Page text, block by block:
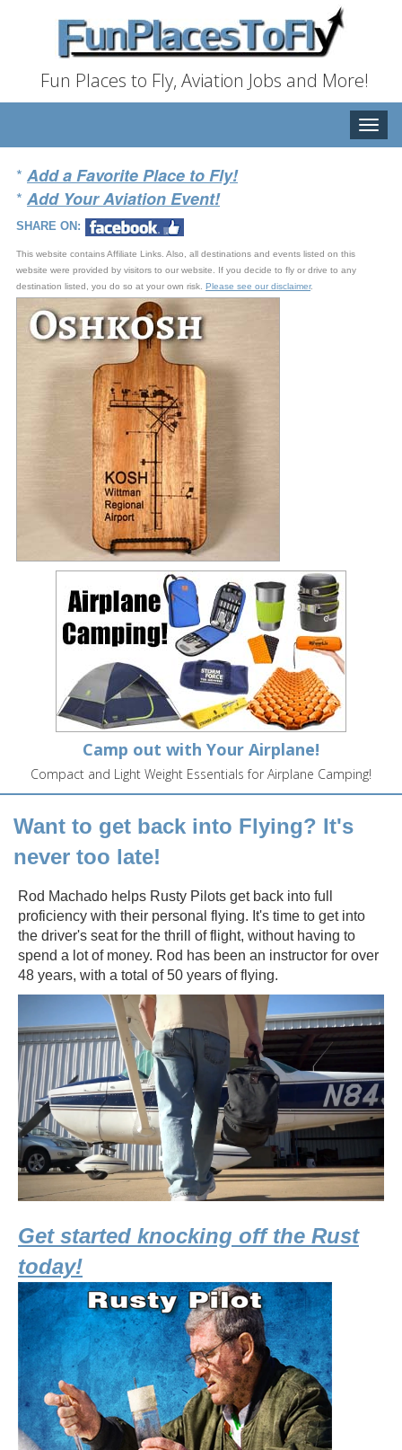
Fun Places to Fly, Aviation Jobs and More!
Toggle
* Add a Favorite Place to Fly!
* Add Your Aviation Event!
SHARE ON:
This website contains Affiliate Links. Also, all destinations and events listed on this
website were provided by visitors to our website. If you decide to fly or drive to any
destination listed, you do so at your own risk. Please see our disclaimer.
Camp out with Your Airplane!
Compact and Light Weight Essentials for Airplane Camping!
Want to get back into Flying? It's
never too late!
Rod Machado helps Rusty Pilots get back into full
proficiency with their personal flying. It's time to get into
the driver's seat for the thrill of flight, without having to
spend a lot of money. Rod has been an instructor for over
48 years, with a total of 50 years of flying.
Get started knocking off the Rust
today!